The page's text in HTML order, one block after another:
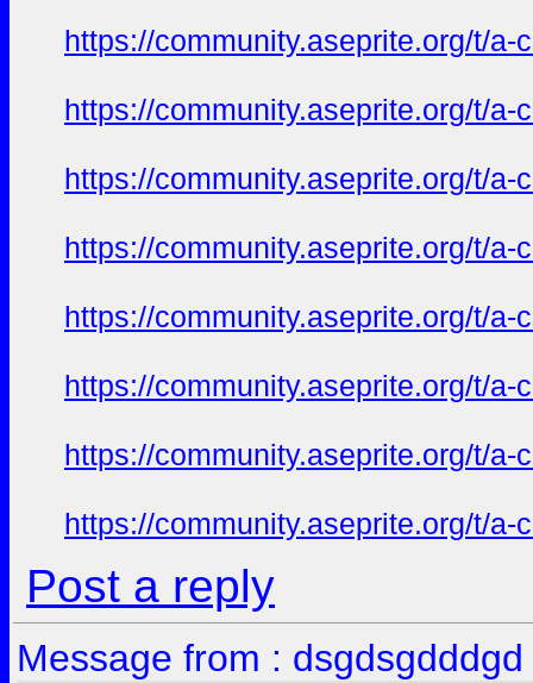
https://community.aseprite.org/t/
https://community.aseprite.org/t/
https://community.aseprite.org/t/
https://community.aseprite.org/t/
https://community.aseprite.org/t/
https://community.aseprite.org/t/
https://community.aseprite.org/t/
https://community.aseprite.org/t/
Post a reply
Message from :